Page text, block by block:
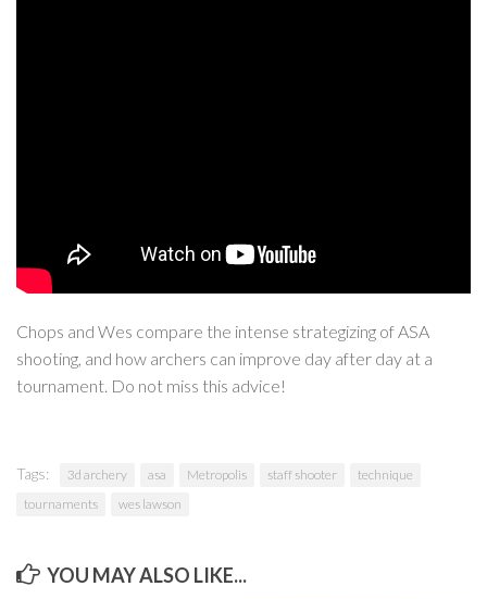
Chops and Wes compare the intense strategizing of ASA
shooting, and how archers can improve day after day at a
tournament. Do not miss this advice!
Tags: 3d archery asa Metropolis staff shooter
technique
tournaments
wes lawson
YOU MAY ALSO LIKE...